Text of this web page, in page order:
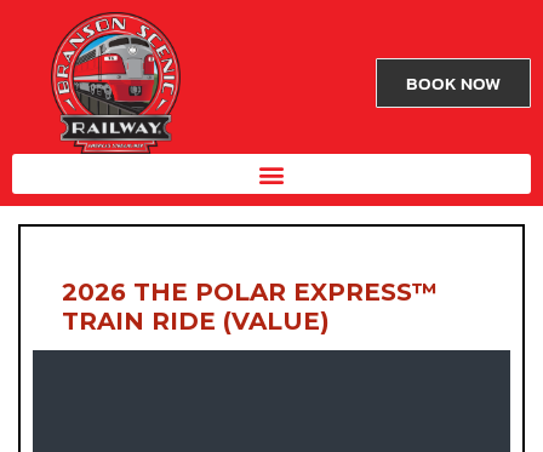
BOOK NOW
2026 THE POLAR EXPRESS™
TRAIN RIDE (VALUE)